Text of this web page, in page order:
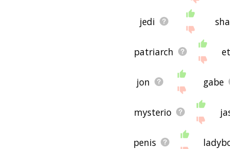
jedi
patriarch
jon gabe
mysterio
penis